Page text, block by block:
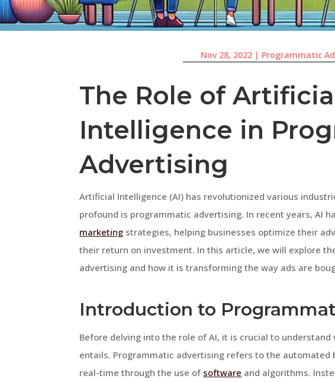
Nov 28, 2022| Programmatic
The Role of
Intelligence in
Advertising
Artificial Intelligence (AI) has revolutionized various
profound is programmatic advertising. In recent years, AI
marketing strategies, helping businesses optimize their
their return on investment. In this article, we will explore
advertising and how it is transforming the way ads are
Introduction to
Before delving into the role of AI, it is crucial to
entails. Programmatic advertising refers to the automated
real-time through the use of software and algorithms.